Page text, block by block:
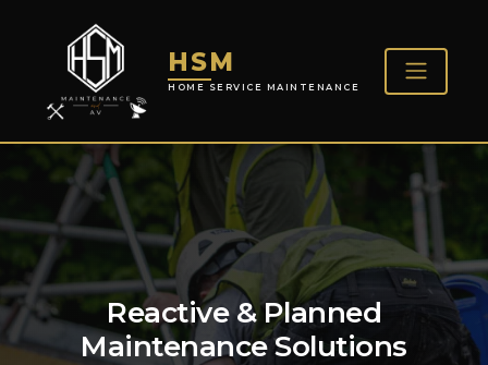
HSM
HOME SERVICE MAINTENANCE
Reactive & Planned
Maintenance Solutions